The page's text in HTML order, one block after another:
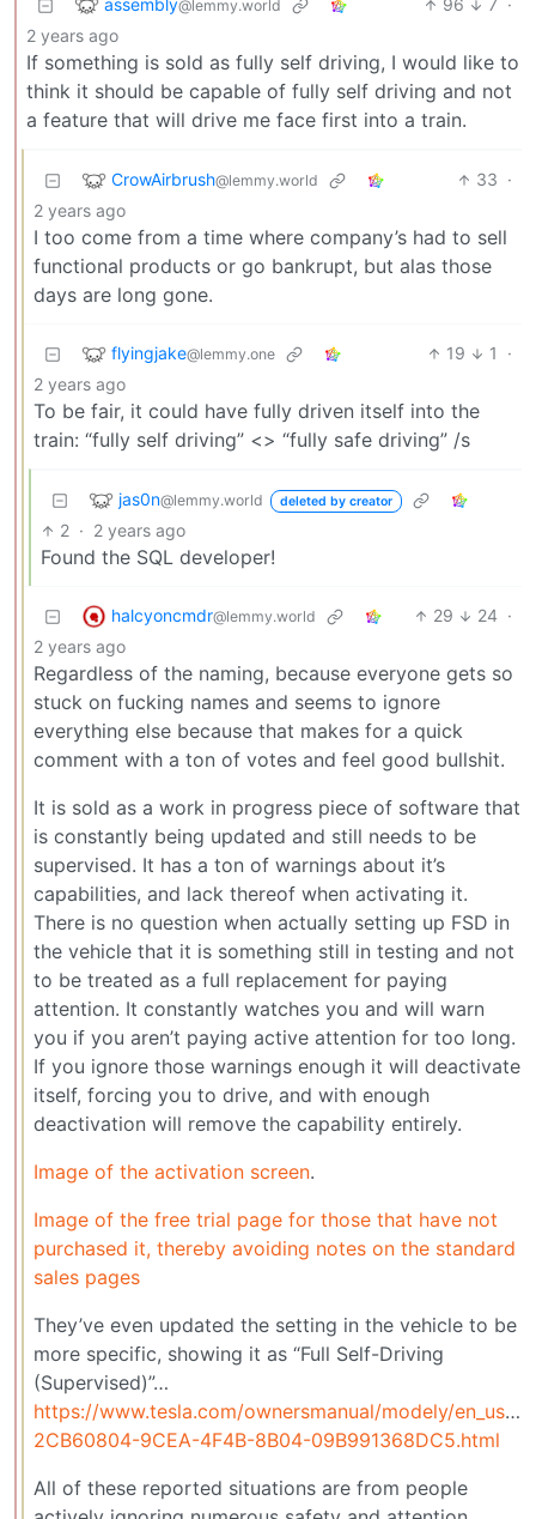
@lemmy.world 96 7 ·
2 years ago
If something is sold as fully self driving, I would like to
think it should be capable of fully self driving and not
a feature that will drive me face first into a train.
CrowAirbrush@lemmy.world 33 ·
2 years ago
I too come from a time where company’s had to sell
functional products or go bankrupt, but alas those
days are long gone.
flyingjake@lemmy.one 19 1
·
2 years ago
To be fair, it could have fully driven itself into the
train: “fully self driving” <> “fully safe driving” /s
jas0n@lemmy.world deleted by creator
2 · 2 years ago
Found the SQL developer!
halcyoncmdr@lemmy.world 29 24 ·
2 years ago
Regardless of the naming, because everyone gets so
stuck on fucking names and seems to ignore
everything else because that makes for a quick
comment with a ton of votes and feel good bullshit.
It is sold as a work in progress piece of software that
is constantly being updated and still needs to be
supervised. It has a ton of warnings about it’s
capabilities, and lack thereof when activating it.
There is no question when actually setting up FSD in
the vehicle that it is something still in testing and not
to be treated as a full replacement for paying
attention. It constantly watches you and will warn
you if you aren’t paying active attention for too long.
If you ignore those warnings enough it will deactivate
itself, forcing you to drive, and with enough
deactivation will remove the capability entirely.
Image of the activation screen.
Image of the free trial page for those that have not
purchased it, thereby avoiding notes on the standard
sales pages
They’ve even updated the setting in the vehicle to be
more specific, showing it as “Full Self-Driving
(Supervised)”…
https://www.tesla.com/ownersmanual/modely/en_us/
2CB60804-9CEA-4F4B-8B04-09B991368DC5.html
All of these reported situations are from people